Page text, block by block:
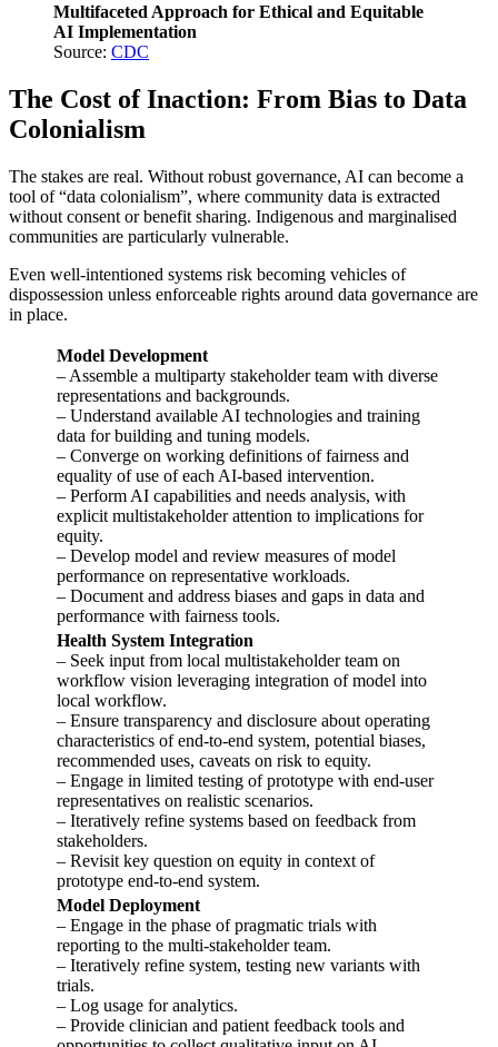
Multifaceted Approach for Ethical and Equitable
AI Implementation
Source: CDC
The Cost of Inaction: From Bias to Data
Colonialism
The stakes are real. Without robust governance, AI can become a
tool of “data colonialism”, where community data is extracted
without consent or benefit sharing. Indigenous and marginalised
communities are particularly vulnerable.
Even well-intentioned systems risk becoming vehicles of
dispossession unless enforceable rights around data governance are
in place.
Model Development
– Assemble a multiparty stakeholder team with diverse
representations and backgrounds.
– Understand available AI technologies and training
data for building and tuning models.
– Converge on working definitions of fairness and
equality of use of each AI-based intervention.
– Perform AI capabilities and needs analysis, with
explicit multistakeholder attention to implications for
equity.
– Develop model and review measures of model
performance on representative workloads.
– Document and address biases and gaps in data and
performance with fairness tools.
Health System Integration
– Seek input from local multistakeholder team on
workflow vision leveraging integration of model into
local workflow.
– Ensure transparency and disclosure about operating
characteristics of end-to-end system, potential biases,
recommended uses, caveats on risk to equity.
– Engage in limited testing of prototype with end-user
representatives on realistic scenarios.
– Iteratively refine systems based on feedback from
stakeholders.
– Revisit key question on equity in context of
prototype end-to-end system.
Model Deployment
– Engage in the phase of pragmatic trials with
reporting to the multi-stakeholder team.
– Iteratively refine system, testing new variants with
trials.
– Log usage for analytics.
– Provide clinician and patient feedback tools and